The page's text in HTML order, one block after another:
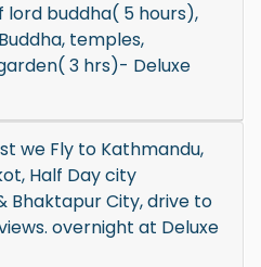
lord buddha( 5 hours),
temples,
3 hrs)- Deluxe
Half Day city
Bhaktapur City, drive to
overnight at Deluxe